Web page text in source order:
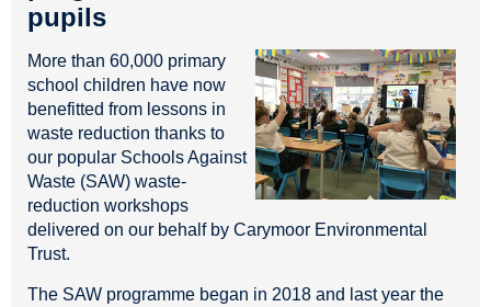
pupils
More than 60,000 primary
school children have now
benefitted from lessons in
waste reduction thanks to
our popular Schools Against
Waste (SAW) waste-
reduction workshops
delivered on our behalf by Carymoor Environmental
Trust.
The SAW programme began in 2018 and last year the